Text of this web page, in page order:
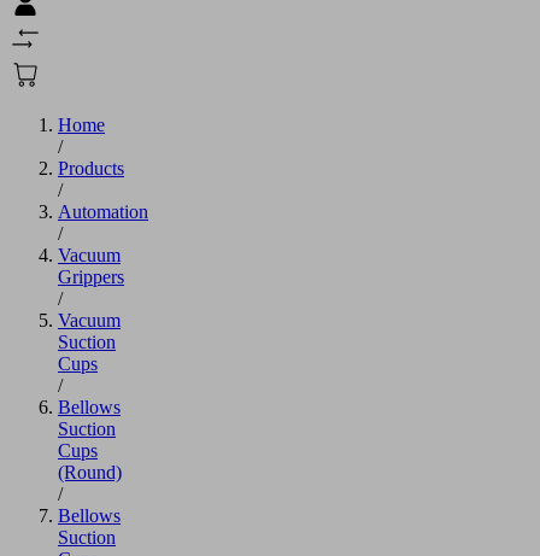
Home
/
Products
/
Automation
/
Vacuum
Grippers
/
Vacuum
Suction
Cups
/
Bellows
Suction
Cups
(Round)
/
Bellows
Suction